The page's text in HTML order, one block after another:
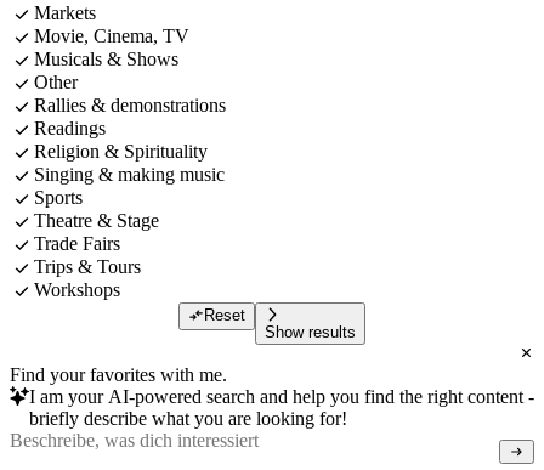
Markets
Movie, Cinema, TV
Musicals & Shows
Other
Rallies & demonstrations
Readings
Religion & Spirituality
Singing & making music
Sports
Theatre & Stage
Trade Fairs
Trips & Tours
Workshops
Reset
Show results
Find your favorites with me.
I am your AI-powered search and help you find the right content -
briefly describe what you are looking for!